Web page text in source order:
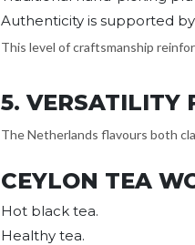
Authenticity is supported
This level of craftsmanship
5. VERSATILITY
The Netherlands flavours both
CEYLON TEA
Hot black tea.
Healthy tea.